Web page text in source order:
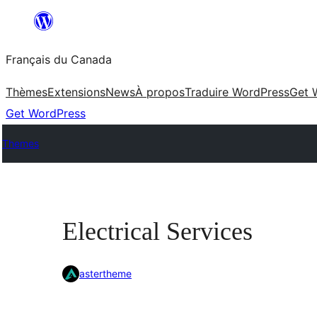
contenu
Français du Canada
ThèmesExtensionsNewsÀ proposTraduire WordPressGet
Get WordPress
Themes
Electrical Services
astertheme